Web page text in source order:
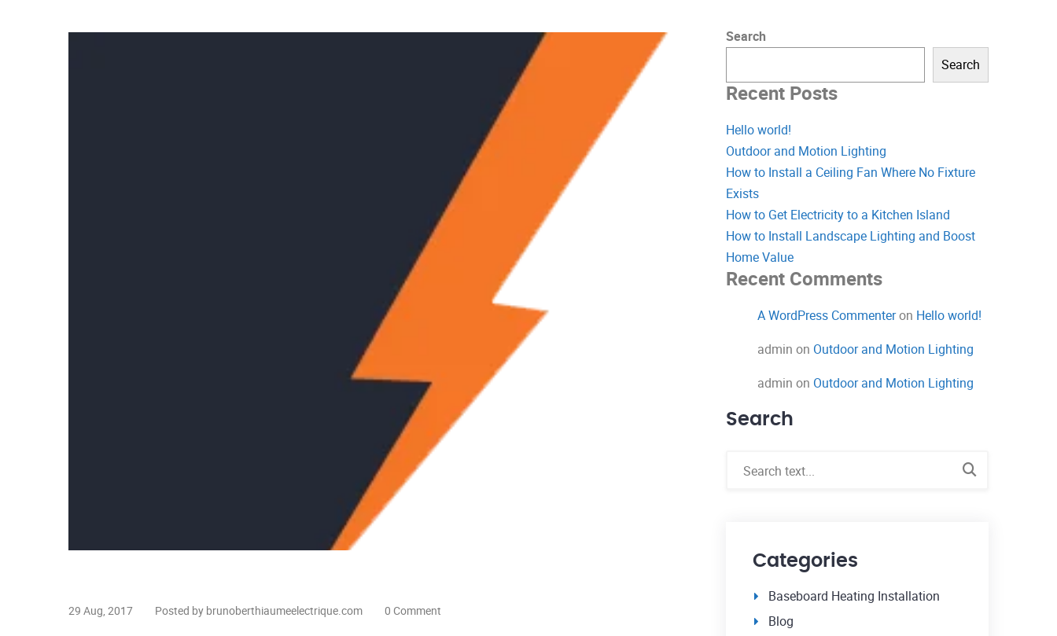
29 Aug, 2017 Posted by brunoberthiaumeelectrique.com 0 Comment
Search
Search
Recent Posts
Hello world!
Outdoor and Motion Lighting
How to Install a Ceiling Fan Where No Fixture
Exists
How to Get Electricity to a Kitchen Island
How to Install Landscape Lighting and Boost
Home Value
Recent Comments
A WordPress Commenteron Hello world!
admin on Outdoor and Motion Lighting
admin on Outdoor and Motion Lighting
Search
Categories
Baseboard Heating Installation
Blog